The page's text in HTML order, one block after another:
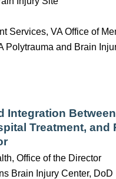
Services, VA Office of
Polytrauma and Brain
Integration
Treatment, and
Office of the Director
Brain Injury Center, DoD